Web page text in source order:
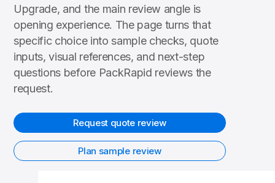
Upgrade, and the main review angle is
opening experience. The page turns that
specific choice into sample checks, quote
inputs, visual references, and next-step
questions before PackRapid reviews the
request.
Request quote review
Plan sample review